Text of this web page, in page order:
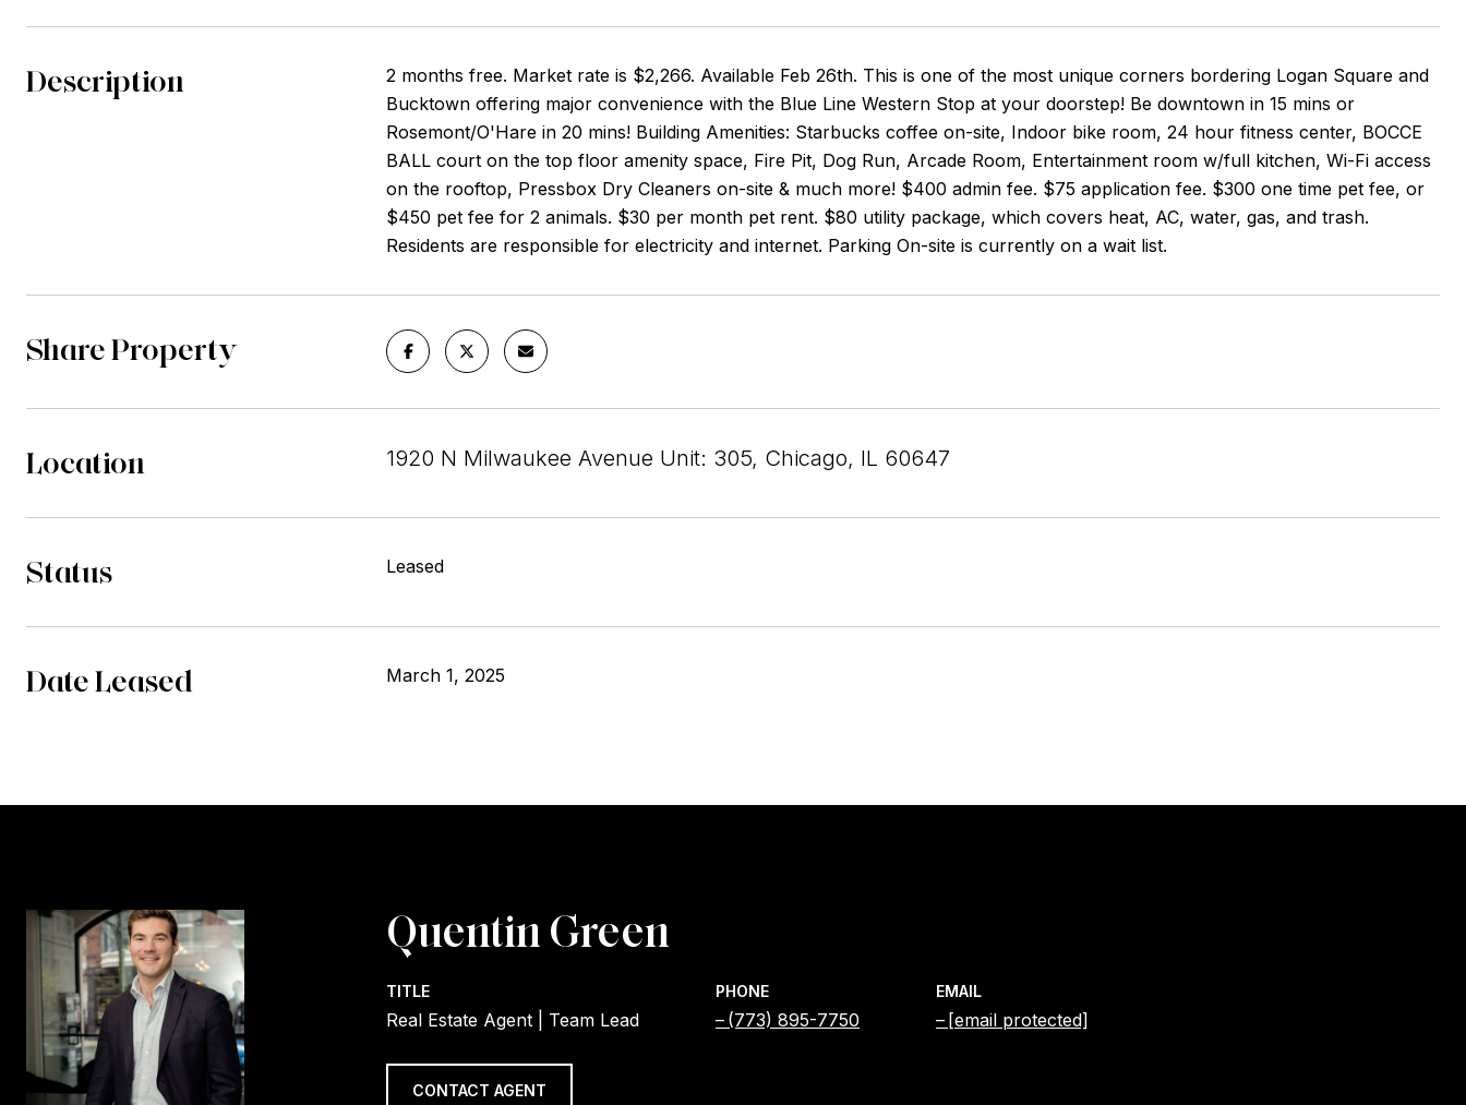
Description
2 months free. Market rate is $2,266. Available Feb 26th. This is one of the most unique corners bordering Logan Square and
Bucktown offering major convenience with the Blue Line Western Stop at your doorstep! Be downtown in 15 mins or
Rosemont/O'Hare in 20 mins! Building Amenities: Starbucks coffee on-site, Indoor bike room, 24 hour fitness center, BOCCE
BALL court on the top floor amenity space, Fire Pit, Dog Run, Arcade Room, Entertainment room w/full kitchen, Wi-Fi access
on the rooftop, Pressbox Dry Cleaners on-site & much more! $400 admin fee. $75 application fee. $300 one time pet fee, or
$450 pet fee for 2 animals. $30 per month pet rent. $80 utility package, which covers heat, AC, water, gas, and trash.
Residents are responsible for electricity and internet. Parking On-site is currently on a wait list.
Share Property
Location 1920 N Milwaukee Avenue Unit: 305, Chicago, IL 60647
Status Leased
Date Leased March 1, 2025
Quentin Green
TITLE
Real Estate Agent | Team Lead
PHONE
(773) 895-7750
EMAIL
[email protected]
CONTACT AGENT